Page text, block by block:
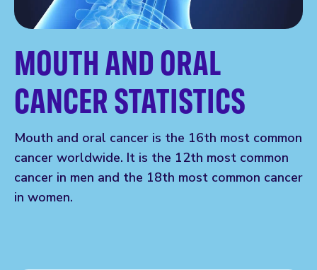
MOUTH AND ORAL
CANCER STATISTICS
Mouth and oral cancer is the 16th most common
cancer worldwide. It is the 12th most common
cancer in men and the 18th most common cancer
in women.